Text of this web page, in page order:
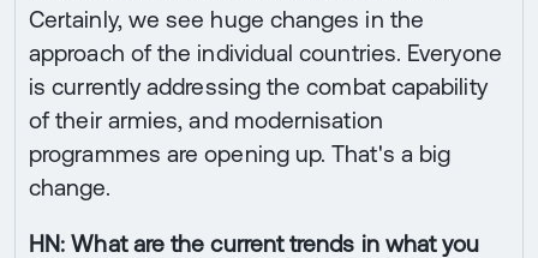
Certainly, we see huge changes in the
approach of the individual countries. Everyone
is currently addressing the combat capability
of their armies, and modernisation
programmes are opening up. That's a big
change.
HN: What are the current trends in what you